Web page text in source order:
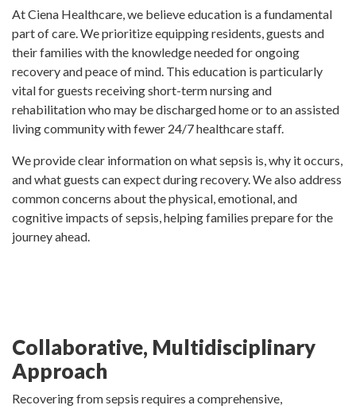
At Ciena Healthcare, we believe education is a fundamental
part of care. We prioritize equipping residents, guests and
their families with the knowledge needed for ongoing
recovery and peace of mind. This education is particularly
vital for guests receiving short-term nursing and
rehabilitation who may be discharged home or to an assisted
living community with fewer 24/7 healthcare staff.
We provide clear information on what sepsis is, why it occurs,
and what guests can expect during recovery. We also address
common concerns about the physical, emotional, and
cognitive impacts of sepsis, helping families prepare for the
journey ahead.
Collaborative, Multidisciplinary
Approach
Recovering from sepsis requires a comprehensive,